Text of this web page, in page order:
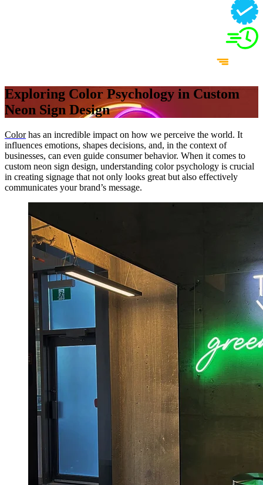
Exploring Color Psychology in Custom
Neon Sign Design
Colorhas an incredible impact on how we perceive the world. It
influences emotions, shapes decisions, and, in the context of
businesses, can even guide consumer behavior. When it comes to
custom neon sign design, understanding color psychology is crucial
in creating signage that not only looks great but also effectively
communicates your brand’s message.